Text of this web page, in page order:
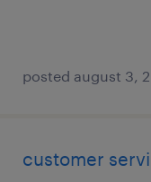
posted august 3,
customer